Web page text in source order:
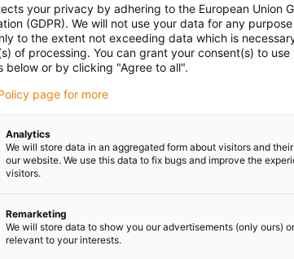
gantry cell is
minimise the effort
with a dispenser
your privacy by adhering to the European Union
(GDPR). We will not use your data for any
to the extent not exceeding data which is
of processing. You can grant your consent(s) to
below or by clicking "Agree to all".
page for more
Analytics
We will store data in an aggregated form about visitors and
our website. We use this data to fix bugs and improve the
visitors.
Remarketing
We will store data to show you our advertisements (only ours)
relevant to your interests.